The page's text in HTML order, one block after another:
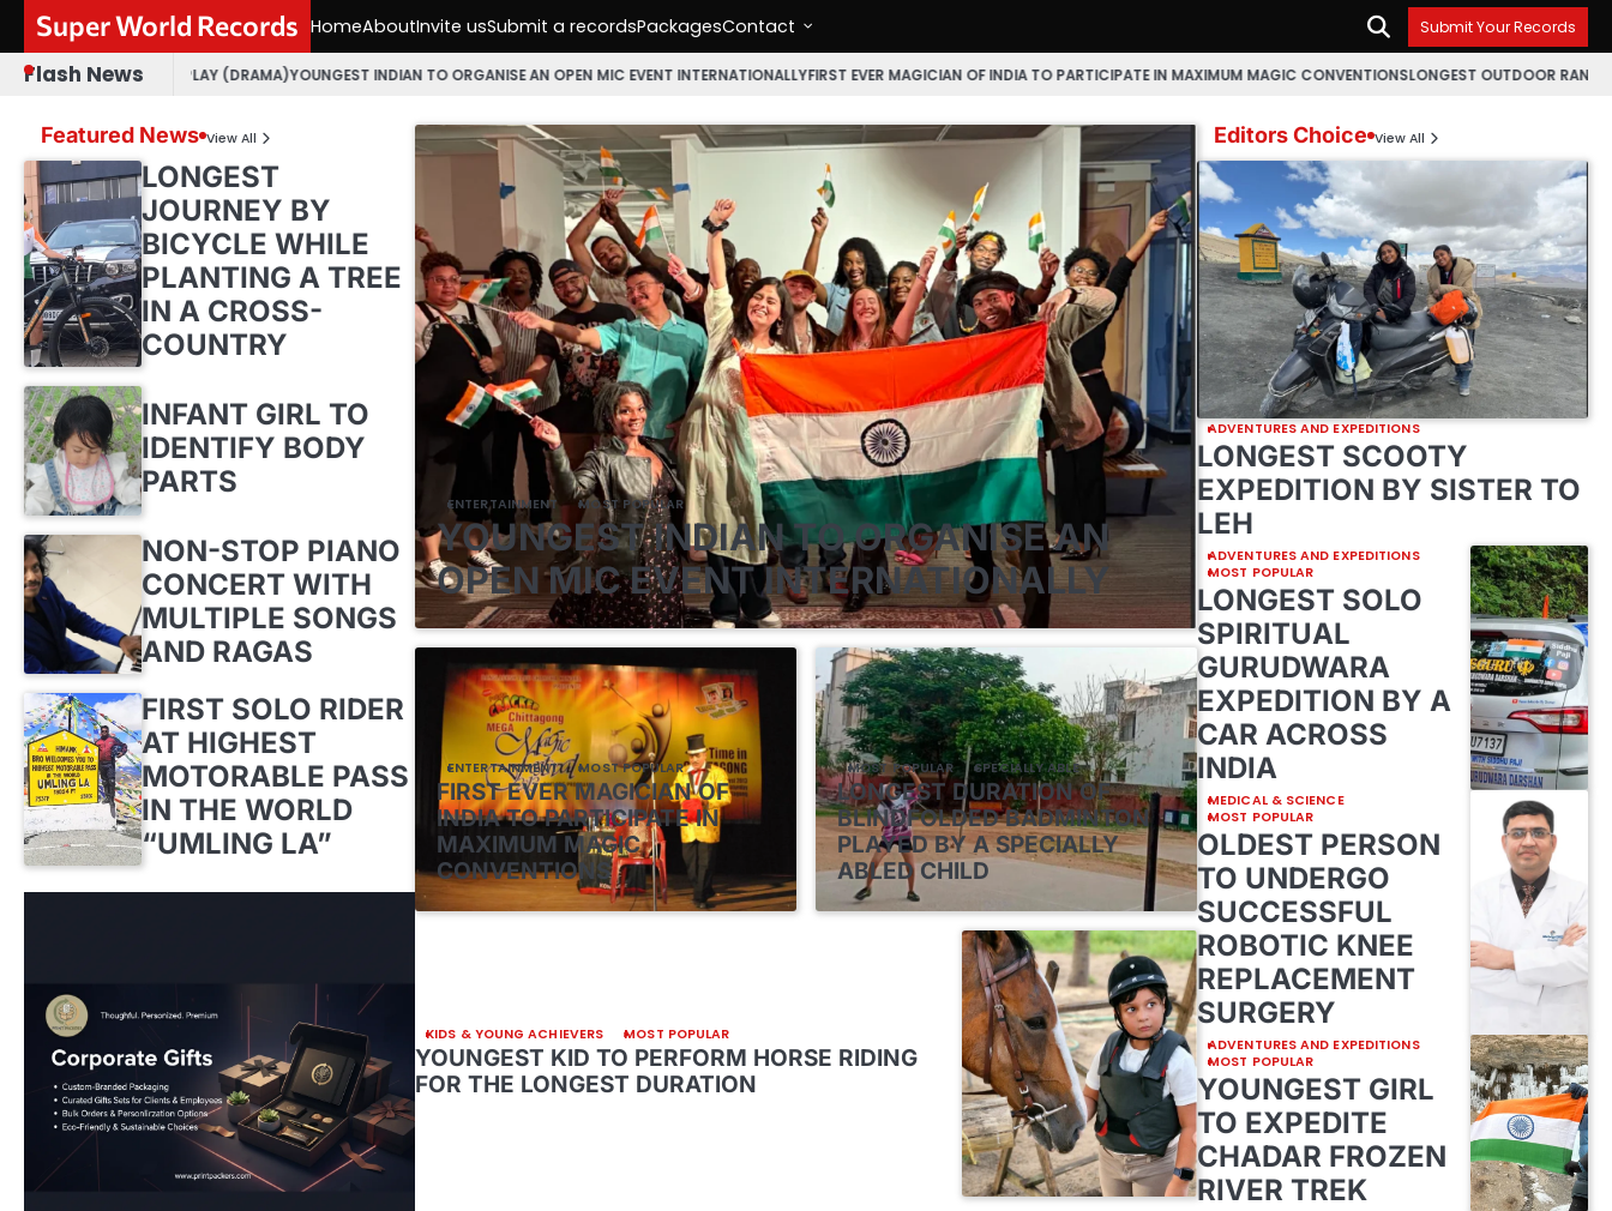
content
Super World Records HomeAboutInvite usSubmit a recordsPackagesContact Submit Your Records
Flash News
PLAY (DRAMA) YOUNGEST INDIAN TO ORGANISE AN OPEN MIC EVENT INTERNATIONALLYFIRST EVER MAGICIAN OF INDIA TO PARTICIPATE IN MAXIMUM MAGIC CONVENTIONSLONGEST OUTDOOR RANGOLI MAKING
ENTERTAINMENT MOST POPULAR
YOUNGEST INDIAN TO ORGANISE AN
OPEN MIC EVENT INTERNATIONALLY
ENTERTAINMENT MOST POPULAR
FIRST EVER MAGICIAN OF
INDIA TO PARTICIPATE IN
MAXIMUM MAGIC
CONVENTIONS
MOST POPULAR SPECIALLY ABLE
LONGEST DURATION OF
BLINDFOLDED BADMINTON
PLAYED BY A SPECIALLY
ABLED CHILD
KIDS & YOUNG ACHIEVERS MOST POPULAR
YOUNGEST KID TO PERFORM HORSE RIDING
FOR THE LONGEST DURATION
Editors Choice View All
ADVENTURES AND EXPEDITIONS
LONGEST SCOOTY
EXPEDITION BY SISTER TO
LEH
ADVENTURES AND EXPEDITIONS
MOST POPULAR
LONGEST SOLO
SPIRITUAL
GURUDWARA
EXPEDITION BY A
CAR ACROSS
INDIA
MEDICAL & SCIENCE
MOST POPULAR
OLDEST PERSON
TO UNDERGO
SUCCESSFUL
ROBOTIC KNEE
REPLACEMENT
SURGERY
ADVENTURES AND EXPEDITIONS
MOST POPULAR
YOUNGEST GIRL
TO EXPEDITE
CHADAR FROZEN
RIVER TREK
Featured News View All
LONGEST
JOURNEY BY
BICYCLE WHILE
PLANTING A TREE
IN A CROSS-
COUNTRY
INFANT GIRL TO
IDENTIFY BODY
PARTS
NON-STOP PIANO
CONCERT WITH
MULTIPLE SONGS
AND RAGAS
FIRST SOLO RIDER
AT HIGHEST
MOTORABLE PASS
IN THE WORLD
“UMLING LA”